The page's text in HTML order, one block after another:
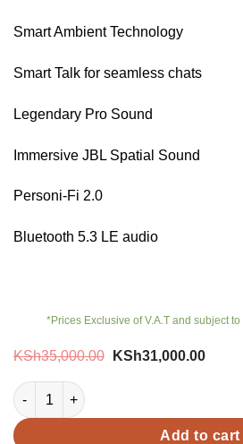
Smart Ambient Technology
Smart Talk for seamless chats
Legendary Pro Sound
Immersive JBL Spatial Sound
Personi-Fi 2.0
Bluetooth 5.3 LE audio
*Prices Exclusive of V.A.T and subject
KSh35,000.00 Original
KSh31,000.00
JBL Tour 1 M2 quantity
Add to cart